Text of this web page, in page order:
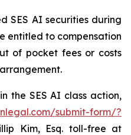
SES AI securities during
entitled to compensation
of pocket fees or costs
the SES AI class action,
submit-form/?
Kim, Esq. toll-free at